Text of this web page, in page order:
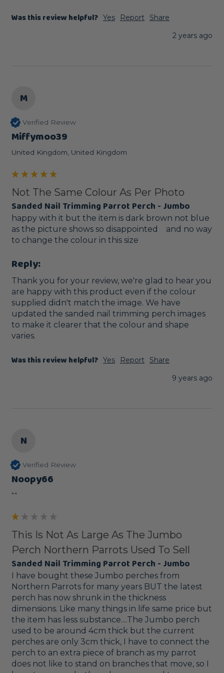
Was this review helpful? Yes Report
Share
2 years ago
M
Verified Review
Miffymoo39
United Kingdom, United Kingdom
Not The Same Colour As Per Photo
Sanded Nail Trimming Parrot Perch - Jumbo
happy with it but the item is dark brown not blue
as the picture shows so disappointed    and no way
to change the colour in this size
Reply:
Thank you for your review, we're glad to hear you
are happy with this product even if the colour
supplied didn't match the image. We have
updated the sanded nail trimming perch images
to make it clearer that the colour and shape
varies.
Was this review helpful? Yes Report
Share
9 years ago
N
Verified Review
Noopy66
""
This Is Not As Large As The Jumbo
Perch Northern Parrots Used To Sell
Sanded Nail Trimming Parrot Perch - Jumbo
I have bought these Jumbo perches from
Northern Parrots for many years BUT the latest
perch has now shrunk in the thickness
dimensions. Like many things in life same price but
the item has less substance....The Jumbo perch
used to be around 4cm thick but the current
perches are only 3cm thick, I have to connect the
perch to an extra piece of branch as my parrot
does not like to stand on branches that move, so I